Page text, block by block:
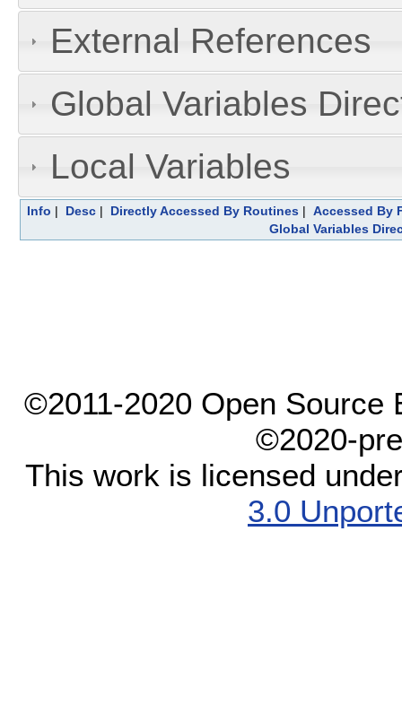
External References
Global Variables
Local Variables
Info | Desc| Directly Accessed By Routines| Accessed By
Global Variables
©2011-2020 Open Source
©2020-
This work is licensed
3.0